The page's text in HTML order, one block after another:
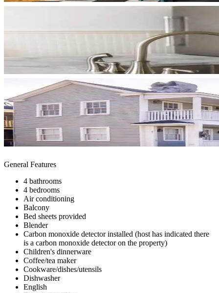
General Features
4 bathrooms
4 bedrooms
Air conditioning
Balcony
Bed sheets provided
Blender
Carbon monoxide detector installed (host has indicated there
is a carbon monoxide detector on the property)
Children's dinnerware
Coffee/tea maker
Cookware/dishes/utensils
Dishwasher
English